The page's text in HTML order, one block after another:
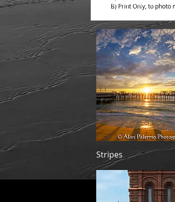
B) Print Only, to photo
El Monte Raptor
Quick View
Stripes